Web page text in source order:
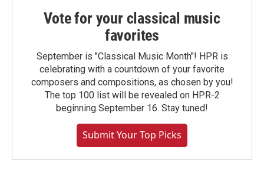
Vote for your classical music
favorites
September is "Classical Music Month"! HPR is
celebrating with a countdown of your favorite
composers and compositions, as chosen by you!
The top 100 list will be revealed on HPR-2
beginning September 16. Stay tuned!
Submit Your Top Picks